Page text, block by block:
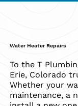
Water Heater Repairs
To the T
Erie, Colorado
Whether your
maintenance, a